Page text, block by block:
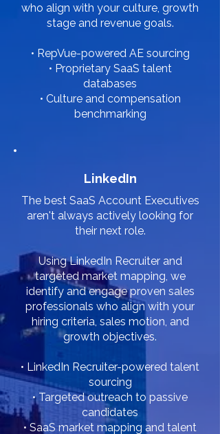
who align with your culture, growth
stage and revenue goals.
• RepVue-powered AE sourcing
• Proprietary SaaS talent
databases
• Culture and compensation
benchmarking
LinkedIn
The best SaaS Account Executives
aren't always actively looking for
their next role.
Using LinkedIn Recruiter and
targeted market mapping, we
identify and engage proven sales
professionals who align with your
hiring criteria, sales motion, and
growth objectives.
• LinkedIn Recruiter-powered talent
sourcing
• Targeted outreach to passive
candidates
• SaaS market mapping and talent